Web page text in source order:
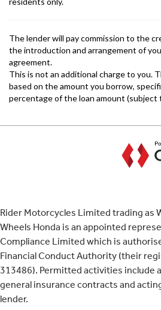
Rider Motorcycles Limited trading as
Wheels Honda is an appointed
Compliance Limited which is
Financial Conduct Authority (their
313486). Permitted activities include
general insurance contracts and
lender.